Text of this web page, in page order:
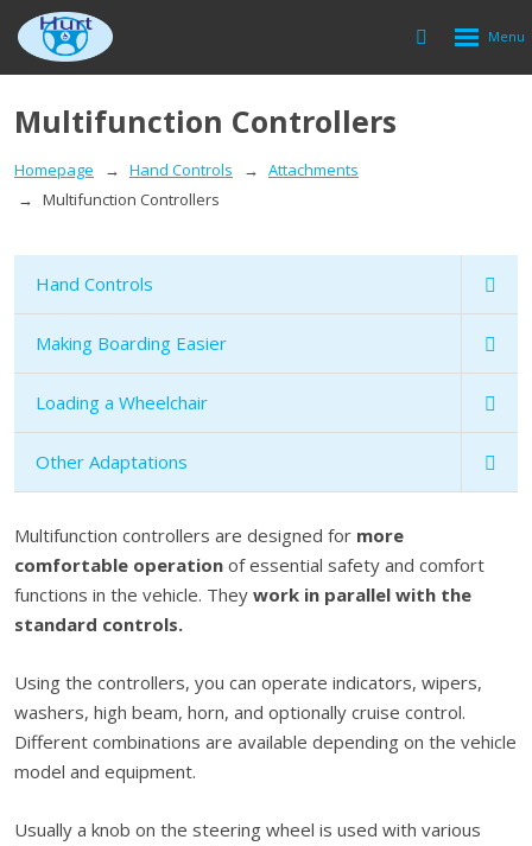
Vyhledávání
Rozbalení
Multifunction Controllers
Homepage Hand Controls
Attachments
Multifunction Controllers
Hand Controls
Making Boarding Easier
Loading a Wheelchair
Other Adaptations
Multifunction controllers are designed for more
comfortable operation of essential safety and comfort
functions in the vehicle. They work in parallel with the
standard controls.
Using the controllers, you can operate indicators, wipers,
washers, high beam, horn, and optionally cruise control.
Different combinations are available depending on the vehicle
model and equipment.
Usually a knob on the steering wheel is used with various